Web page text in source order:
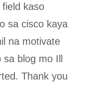
kaso
sa cisco kaya
na motivate
blog mo Ill
Thank you